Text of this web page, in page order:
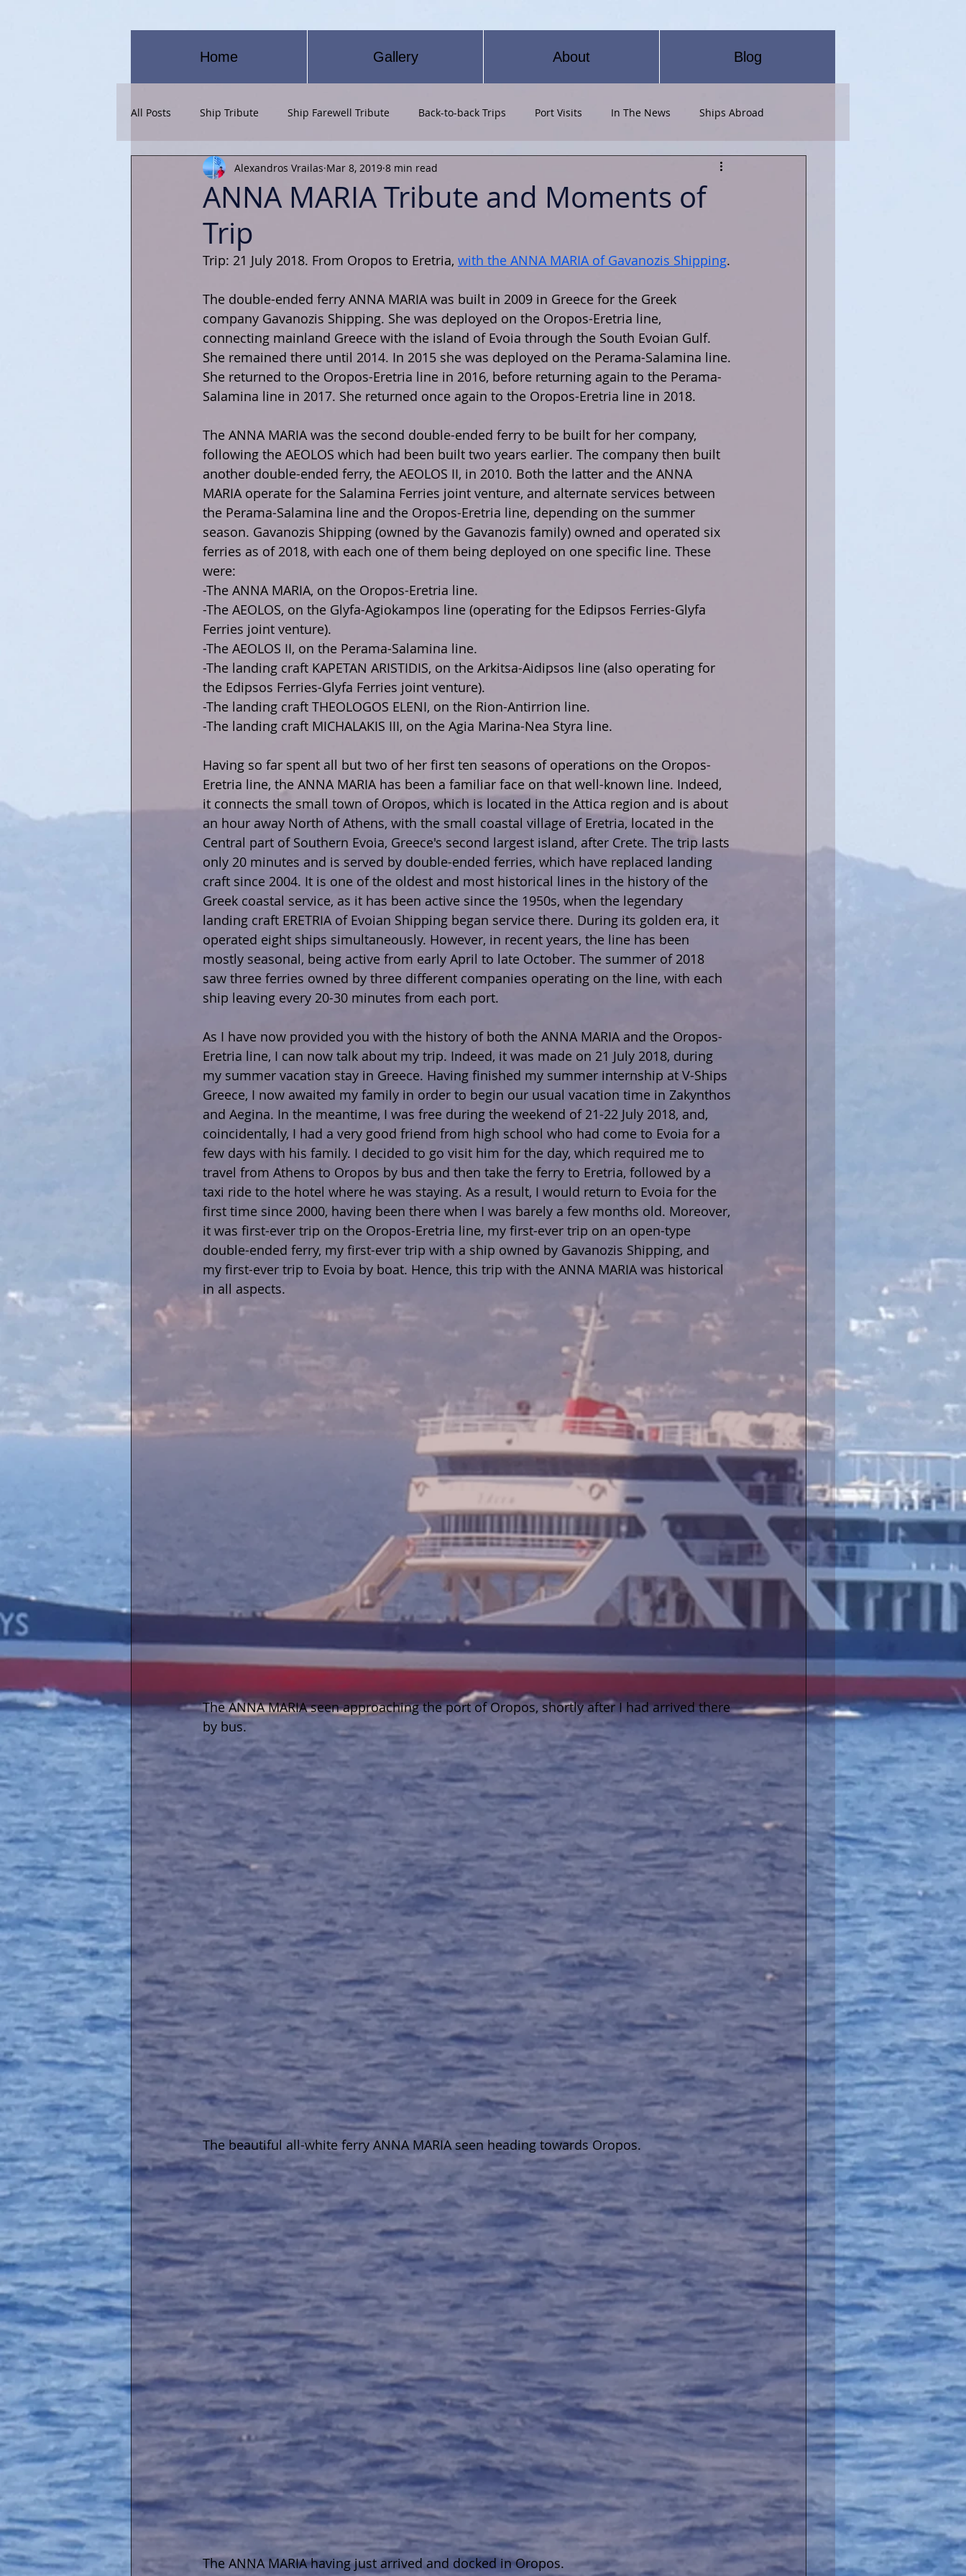
Home Gallery About Blog
All Posts Ship Tribute Ship Farewell Tribute Back-to-back Trips Port Visits In The News Ships Abroad
ANNA MARIA Tribute and Moments of
Trip
Alexandros Vrailas Mar 8, 2019 8 min read
Trip: 21 July 2018. From Oropos to Eretria, with the ANNA MARIA of Gavanozis Shipping.
The double-ended ferry ANNA MARIA was built in 2009 in Greece for the Greek
company Gavanozis Shipping. She was deployed on the Oropos-Eretria line,
connecting mainland Greece with the island of Evoia through the South Evoian Gulf.
She remained there until 2014. In 2015 she was deployed on the Perama-Salamina line.
She returned to the Oropos-Eretria line in 2016, before returning again to the Perama-
Salamina line in 2017. She returned once again to the Oropos-Eretria line in 2018.
The ANNA MARIA was the second double-ended ferry to be built for her company,
following the AEOLOS which had been built two years earlier. The company then built
another double-ended ferry, the AEOLOS II, in 2010. Both the latter and the ANNA
MARIA operate for the Salamina Ferries joint venture, and alternate services between
the Perama-Salamina line and the Oropos-Eretria line, depending on the summer
season. Gavanozis Shipping (owned by the Gavanozis family) owned and operated six
ferries as of 2018, with each one of them being deployed on one specific line. These
were:
-The ANNA MARIA, on the Oropos-Eretria line.
-The AEOLOS, on the Glyfa-Agiokampos line (operating for the Edipsos Ferries-Glyfa
Ferries joint venture).
-The AEOLOS II, on the Perama-Salamina line.
-The landing craft KAPETAN ARISTIDIS, on the Arkitsa-Aidipsos line (also operating for
the Edipsos Ferries-Glyfa Ferries joint venture).
-The landing craft THEOLOGOS ELENI, on the Rion-Antirrion line.
-The landing craft MICHALAKIS III, on the Agia Marina-Nea Styra line.
Having so far spent all but two of her first ten seasons of operations on the Oropos-
Eretria line, the ANNA MARIA has been a familiar face on that well-known line. Indeed,
it connects the small town of Oropos, which is located in the Attica region and is about
an hour away North of Athens, with the small coastal village of Eretria, located in the
Central part of Southern Evoia, Greece's second largest island, after Crete. The trip lasts
only 20 minutes and is served by double-ended ferries, which have replaced landing
craft since 2004. It is one of the oldest and most historical lines in the history of the
Greek coastal service, as it has been active since the 1950s, when the legendary
landing craft ERETRIA of Evoian Shipping began service there. During its golden era, it
operated eight ships simultaneously. However, in recent years, the line has been
mostly seasonal, being active from early April to late October. The summer of 2018
saw three ferries owned by three different companies operating on the line, with each
ship leaving every 20-30 minutes from each port.
As I have now provided you with the history of both the ANNA MARIA and the Oropos-
Eretria line, I can now talk about my trip. Indeed, it was made on 21 July 2018, during
my summer vacation stay in Greece. Having finished my summer internship at V-Ships
Greece, I now awaited my family in order to begin our usual vacation time in Zakynthos
and Aegina. In the meantime, I was free during the weekend of 21-22 July 2018, and,
coincidentally, I had a very good friend from high school who had come to Evoia for a
few days with his family. I decided to go visit him for the day, which required me to
travel from Athens to Oropos by bus and then take the ferry to Eretria, followed by a
taxi ride to the hotel where he was staying. As a result, I would return to Evoia for the
first time since 2000, having been there when I was barely a few months old. Moreover,
it was first-ever trip on the Oropos-Eretria line, my first-ever trip on an open-type
double-ended ferry, my first-ever trip with a ship owned by Gavanozis Shipping, and
my first-ever trip to Evoia by boat. Hence, this trip with the ANNA MARIA was historical
in all aspects.
The ANNA MARIA seen approaching the port of Oropos, shortly after I had arrived there
by bus.
The beautiful all-white ferry ANNA MARIA seen heading towards Oropos.
The ANNA MARIA having just arrived and docked in Oropos.